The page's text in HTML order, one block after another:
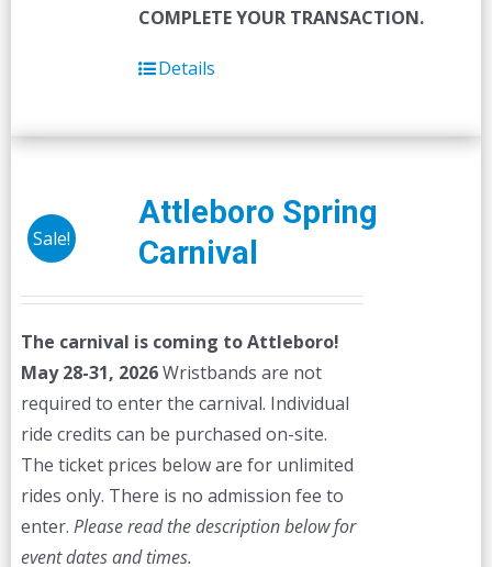
COMPLETE YOUR TRANSACTION.
Details
Sale!
Attleboro Spring
Carnival
The carnival is coming to Attleboro!
May 28-31, 2026Wristbands are not
required to enter the carnival. Individual
ride credits can be purchased on-site.
The ticket prices below are for unlimited
rides only. There is no admission fee to
enter. Please read the description below for
event dates and times.